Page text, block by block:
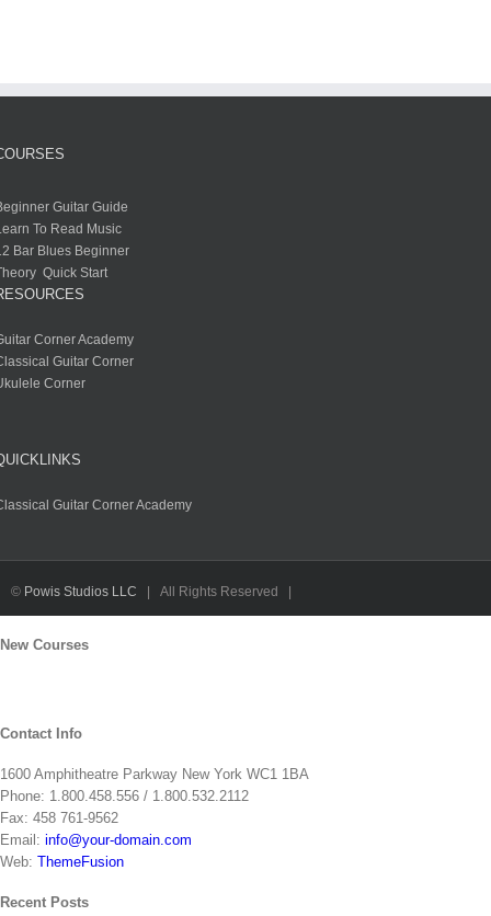
Guitar Guide
To Read Music
Bar Blues Beginner
Quick Start
Corner Academy
Guitar Corner
Corner
Guitar Corner Academy
© Powis Studios LLC | All Rights Reserved |
Toggle
New Courses
Contact Info
1600 Amphitheatre Parkway New York WC1 1BA
Phone: 1.800.458.556 / 1.800.532.2112
Fax: 458 761-9562
Email: info@your-domain.com
Web: ThemeFusion
Recent Posts